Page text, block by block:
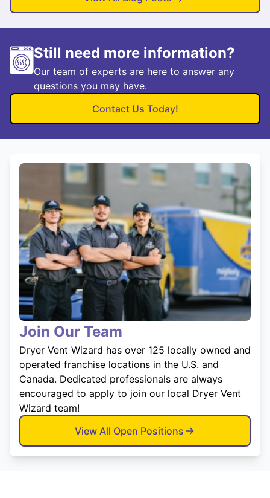
Still need more information?
Our team of experts are here to answer any
questions you may have.
Contact Us Today!
Join Our Team
Dryer Vent Wizard has over 125 locally owned and
operated franchise locations in the U.S. and
Canada. Dedicated professionals are always
encouraged to apply to join our local Dryer Vent
Wizard team!
View All Open Positions